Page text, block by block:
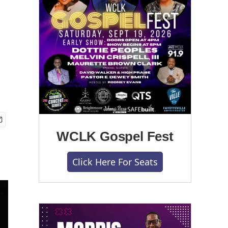
WCLK Gospel Fest
Click Here For Seats